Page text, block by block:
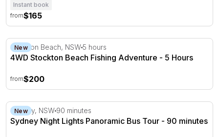
Instant book
from$165
4WD Stockton Beach Fishing Adventure - 5 Hours
New
Stockton Beach, NSW5 hours
4WD Stockton Beach Fishing Adventure - 5 Hours
from$200
Sydney Night Lights Panoramic Bus Tour - 90 minutes
New
Sydney, NSW 90 minutes
Sydney Night Lights Panoramic Bus Tour - 90 minutes